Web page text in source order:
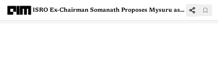
ISRO Ex-Chairman Somanath Proposes Mysuru as India’s Startup Lab